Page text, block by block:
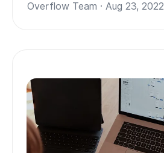
Overflow Team · Aug 23, 2022